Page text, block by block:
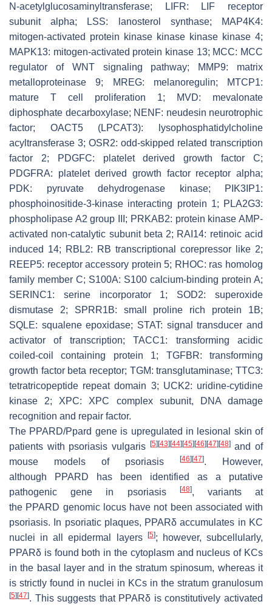
N-acetylglucosaminyltransferase; LIFR: LIF receptor
subunit alpha; LSS: lanosterol synthase; MAP4K4:
mitogen-activated protein kinase kinase kinase kinase 4;
MAPK13: mitogen-activated protein kinase 13; MCC: MCC
regulator of WNT signaling pathway; MMP9: matrix
metalloproteinase 9; MREG: melanoregulin; MTCP1:
mature T cell proliferation 1; MVD: mevalonate
diphosphate decarboxylase; NENF: neudesin neurotrophic
factor; OACT5 (LPCAT3): lysophosphatidylcholine
acyltransferase 3; OSR2: odd-skipped related transcription
factor 2; PDGFC: platelet derived growth factor C;
PDGFRA: platelet derived growth factor receptor alpha;
PDK: pyruvate dehydrogenase kinase; PIK3IP1:
phosphoinositide-3-kinase interacting protein 1; PLA2G3:
phospholipase A2 group III; PRKAB2: protein kinase AMP-
activated non-catalytic subunit beta 2; RAI14: retinoic acid
induced 14; RBL2: RB transcriptional corepressor like 2;
REEP5: receptor accessory protein 5; RHOC: ras homolog
family member C; S100A: S100 calcium-binding protein A;
SERINC1: serine incorporator 1; SOD2: superoxide
dismutase 2; SPRR1B: small proline rich protein 1B;
SQLE: squalene epoxidase; STAT: signal transducer and
activator of transcription; TACC1: transforming acidic
coiled-coil containing protein 1; TGFBR: transforming
growth factor beta receptor; TGM: transglutaminase; TTC3:
tetratricopeptide repeat domain 3; UCK2: uridine-cytidine
kinase 2; XPC: XPC complex subunit, DNA damage
recognition and repair factor.
The PPARD/Ppard gene is upregulated in lesional skin of
patients with psoriasis vulgaris [5][43][44][45][46][47][48]and of
mouse models of psoriasis
[46][47]. However,
although
PPARD has been identified as a putative
pathogenic gene in psoriasis
[48], variants at
the PPARD genomic locus have not been associated with
psoriasis. In psoriatic plaques, PPARδ accumulates in KC
nuclei in all epidermal layers [5]; however, subcellularly,
PPARδ is found both in the cytoplasm and nucleus of KCs
in the basal layer and in the stratum spinosum, whereas it
is strictly found in nuclei in KCs in the stratum granulosum
[5][47]. This suggests that PPARδ is constitutively activated